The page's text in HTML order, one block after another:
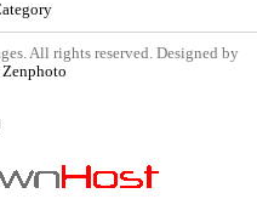
All rights reserved. Designed by
Zenphoto